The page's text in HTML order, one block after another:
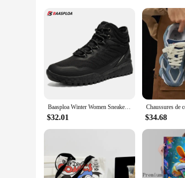
Typical Adaptive Scenario: Ideal for
**Unmatched Comfort and Style**
Step into the world of comfort and style with
synthetic leather upper provides durability,
making these shoes a must-have for any
**Versatile and Practical**
Whether you're strolling through the city or
comfort, making them suitable for extended
**Designed for the Modern Individual**
their daily attire. The shoes' sleek design
blend of fashion and function, these shoes are
Baasploa Winter Women Sneakers Plush Warm Snow Boots Non-Slip Waterproof Shoes Women Outdoor Boots Walking Shoes
$32.01 $34.68